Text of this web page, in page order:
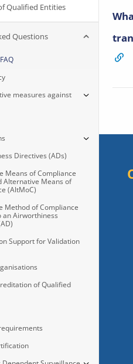
Qualified Entities
Questions
measures against
Directives (ADs)
Means of Compliance
Alternative Means of
(AltMoC)
Method of Compliance
an Airworthiness
Support for Validation
of Qualified